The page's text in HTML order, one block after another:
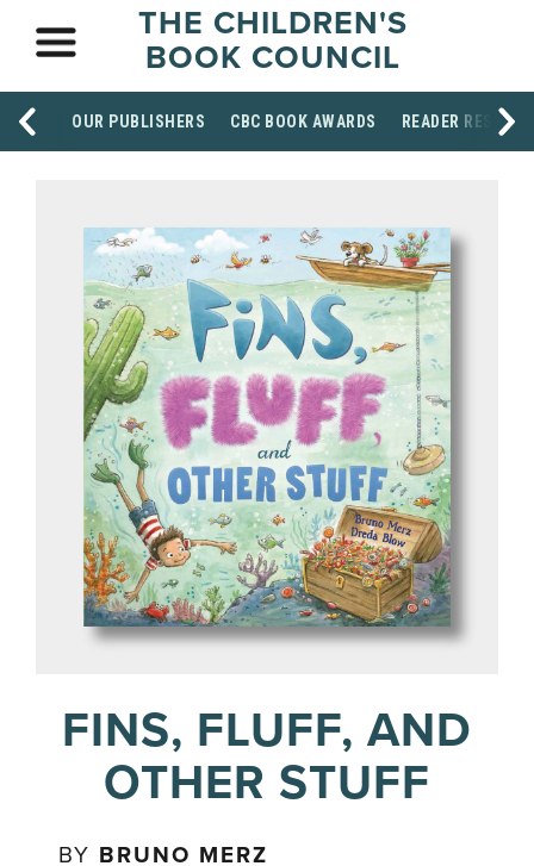
THE CHILDREN'S
BOOK COUNCIL
OUR PUBLISHERS CBC BOOK AWARDS READER
FINS, FLUFF, AND
OTHER STUFF
BY BRUNO MERZ